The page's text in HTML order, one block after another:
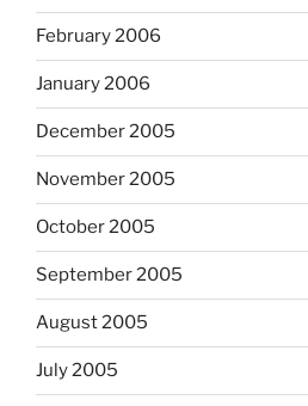
February 2006
January 2006
December 2005
November 2005
October 2005
September 2005
August 2005
July 2005